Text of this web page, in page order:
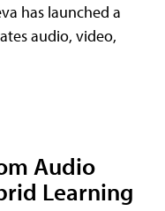
has launched a
audio, video,
Audio
Learning